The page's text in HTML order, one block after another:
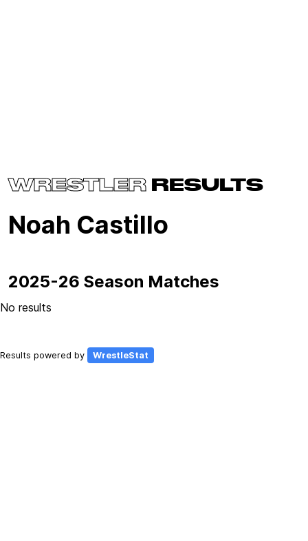
WRESTLER RESULTS
Noah Castillo
2025-26 Season Matches
No results
Results powered by WrestleStat